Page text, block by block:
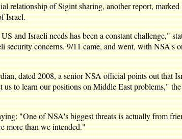
relationship of Sigint sharing, another report,
Israel.
and Israeli needs has been a constant
security concerns. 9/11 came, and went, with
dated 2008, a senior NSA official points out that
us to learn our positions on Middle East problems,"
"One of NSA's biggest threats is actually from
more than we intended."